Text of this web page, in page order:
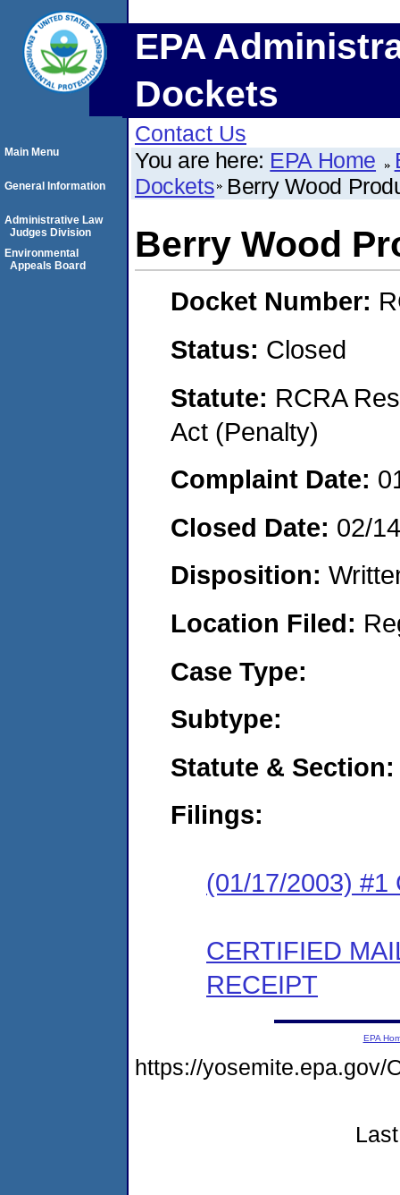
EPA
Dockets
Contact Us
You are here: EPA Home
Dockets Berry Wood
Berry Wood
Docket Number:
Status: Closed
Statute: RCRA
Act (Penalty)
Complaint Date:
Closed Date: 02/
Disposition:
Location Filed:
Case Type:
Subtype:
Statute & Section:
Filings:
(01/17/2003) #1
CERTIFIED
RECEIPT
Main Menu
General Information
Administrative Law
Judges Division
Environmental
Appeals Board
EPA
https://yosemite.epa.gov/